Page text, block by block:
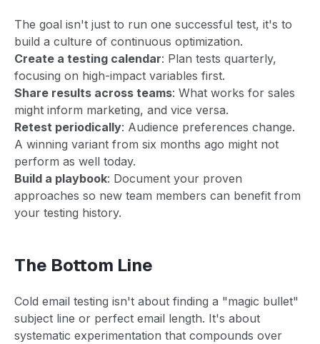
The goal isn't just to run one successful test, it's to
build a culture of continuous optimization.
Create a testing calendar: Plan tests quarterly,
focusing on high-impact variables first.
Share results across teams: What works for sales
might inform marketing, and vice versa.
Retest periodically: Audience preferences change.
A winning variant from six months ago might not
perform as well today.
Build a playbook: Document your proven
approaches so new team members can benefit from
your testing history.
The Bottom Line
Cold email testing isn't about finding a "magic bullet"
subject line or perfect email length. It's about
systematic experimentation that compounds over